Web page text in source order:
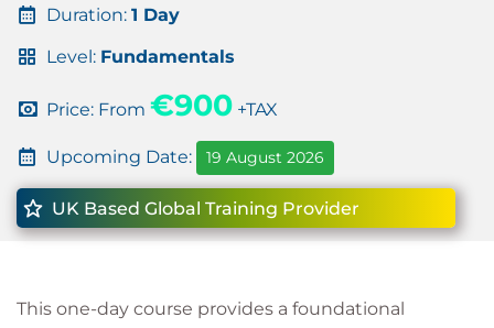
Duration: 1 Day
Level: Fundamentals
Price: From €900 +TAX
Upcoming Date: 19 August 2026
UK Based Global Training Provider
This one-day course provides a foundational